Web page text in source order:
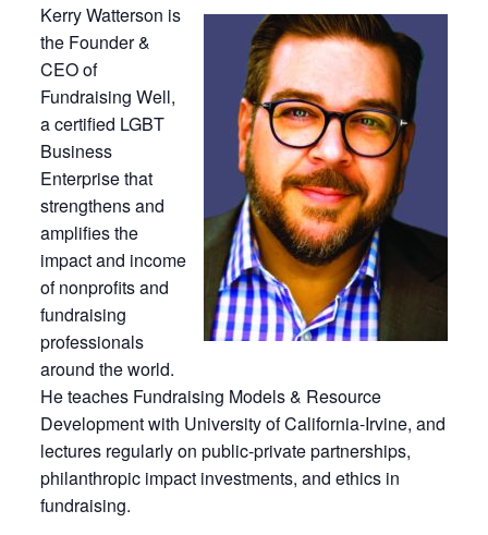
Kerry Watterson is
the Founder &
CEO of
Fundraising Well,
a certified LGBT
Business
Enterprise that
strengthens and
amplifies the
impact and income
of nonprofits and
fundraising
professionals
around the world.
He teaches Fundraising Models & Resource
Development with University of California-Irvine, and
lectures regularly on public-private partnerships,
philanthropic impact investments, and ethics in
fundraising.